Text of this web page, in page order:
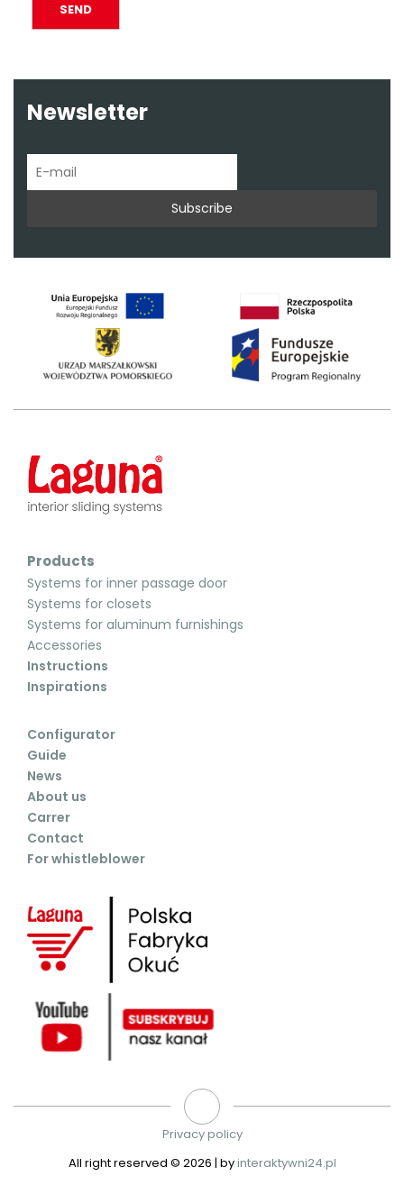
Newsletter
Products
Systems for inner passage door
Systems for closets
Systems for aluminum furnishings
Accessories
Instructions
Inspirations
Configurator
Guide
News
About us
Carrer
Contact
For whistleblower
Privacy policy
All right reserved © 2026 | byinteraktywni24.pl